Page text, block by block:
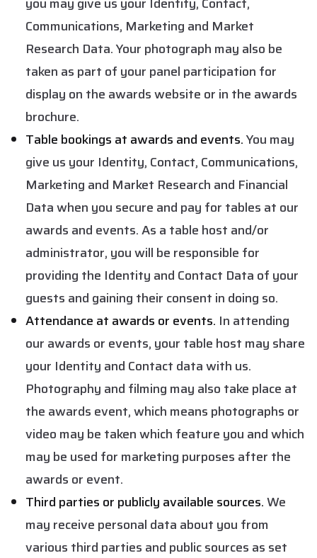
Communications, Marketing and Market
Research Data. Your photograph may also be
taken as part of your panel participation for
display on the awards website or in the awards
brochure.
Table bookings at awards and events.You may
give us your Identity, Contact, Communications,
Marketing and Market Research and Financial
Data when you secure and pay for tables at our
awards and events. As a table host and/or
administrator, you will be responsible for
providing the Identity and Contact Data of your
guests and gaining their consent in doing so.
Attendance at awards or events. In attending
our awards or events, your table host may share
your Identity and Contact data with us.
Photography and filming may also take place at
the awards event, which means photographs or
video may be taken which feature you and which
may be used for marketing purposes after the
awards or event.
Third parties or publicly available sources.We
may receive personal data about you from
various third parties and public sources as set